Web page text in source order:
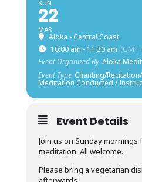
SUN
22
MAR
Aloka - Central Coast
10:00 am - 11:30 am
Event Organized By Aloka
Event Type Chanting/
Meditation Conducted /
Event Details
Join us on Sunday mornings
meditation. All welcome.
Please bring a vegetarian